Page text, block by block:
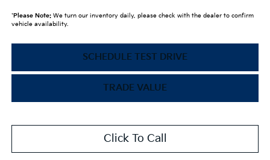
*Please Note:We turn our inventory daily, please check with the dealer to confirm
vehicle availability.
SCHEDULE TEST DRIVE
TRADE VALUE
Click To Call